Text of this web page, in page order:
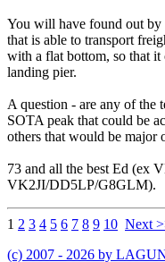
You will have found out
that is able to transport
with a flat bottom, so that it
landing pier.
A question - are any of the
SOTA peak that could be
others that would be major
73 and all the best Ed (ex
VK2JI/DD5LP/G8GLM).
1 2 3 4 5 6 7 8 9 10 Next
(c) 2007 - 2026 by